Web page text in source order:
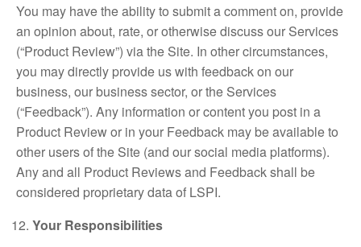
You may have the ability to submit a comment on, provide
an opinion about, rate, or otherwise discuss our Services
(“Product Review”) via the Site. In other circumstances,
you may directly provide us with feedback on our
business, our business sector, or the Services
(“Feedback”). Any information or content you post in a
Product Review or in your Feedback may be available to
other users of the Site (and our social media platforms).
Any and all Product Reviews and Feedback shall be
considered proprietary data of LSPI.
Your Responsibilities